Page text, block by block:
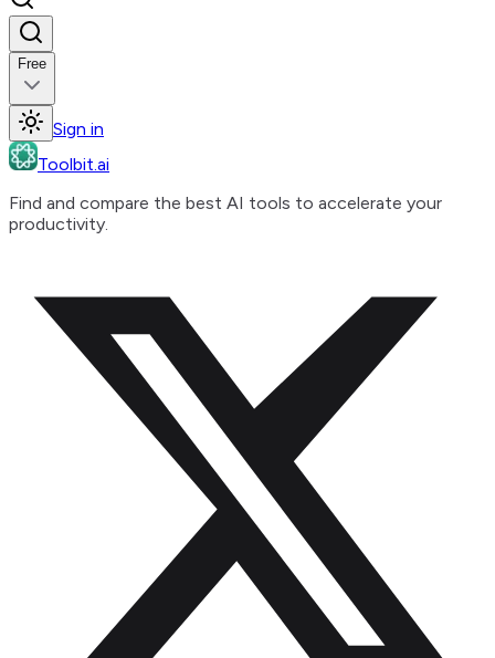
Free
Sign in
Toolbit.ai
Find and compare the best AI tools to accelerate your
productivity.